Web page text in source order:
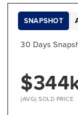
30 Days
(AVG) SOLD PRICE
SNAPSHOT